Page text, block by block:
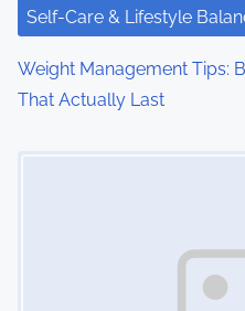
Self-Care & Lifestyle
Weight Management Tips:
That Actually Last